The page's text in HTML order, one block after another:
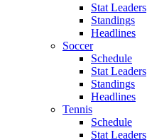
Stat Leaders
Standings
Headlines
Soccer
Schedule
Stat Leaders
Standings
Headlines
Tennis
Schedule
Stat Leaders